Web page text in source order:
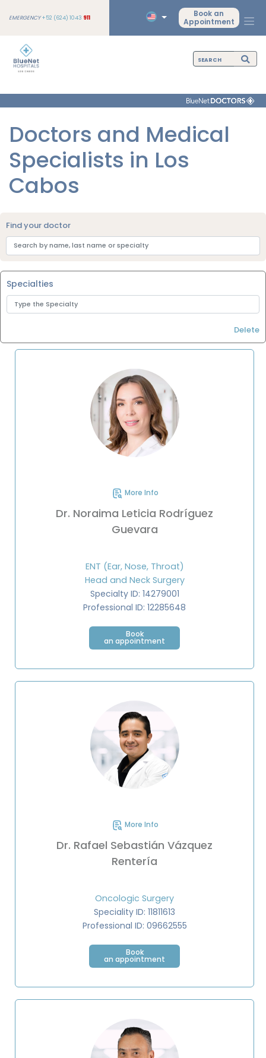
EMERGENCY+52 (624) 1043 911
Book an
Appointment
Doctors and Medical
Specialists in Los
Cabos
Find your doctor
Specialties
Delete
More Info
Dr. Noraima Leticia Rodríguez
Guevara
ENT (Ear, Nose, Throat)
Head and Neck Surgery
Specialty ID: 14279001
Professional ID: 12285648⁣
Book
an appointment
More Info
Dr. Rafael Sebastián Vázquez
Rentería
Oncologic Surgery
Speciality ID: 11811613
Professional ID: 09662555
Book
an appointment